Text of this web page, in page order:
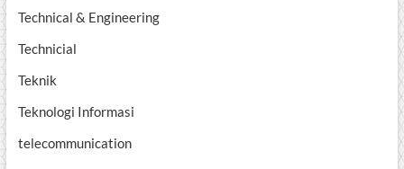
Technical & Engineering
Technicial
Teknik
Teknologi Informasi
telecommunication